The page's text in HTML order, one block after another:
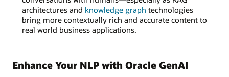
architectures and knowledge graph technologies
bring more contextually rich and accurate content to
real world business applications.
Enhance Your NLP with Oracle GenAI